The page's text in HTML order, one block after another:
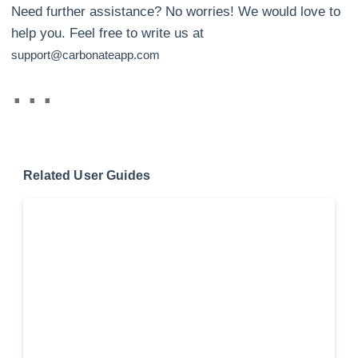
Need further assistance? No worries! We would love to
help you. Feel free to write us at
support@carbonateapp.com
Related User Guides